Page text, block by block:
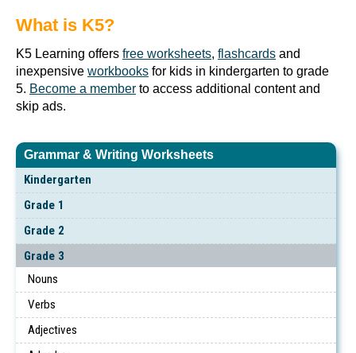
Grammar & Writing Worksheets
Kindergarten
Grade 1
Grade 2
Grade 3
Nouns
Verbs
Adjectives
What is K5?
K5 Learning offers free worksheets, flashcards and
inexpensive workbooks for kids in kindergarten to grade
5. Become a member to access additional content and
skip ads.